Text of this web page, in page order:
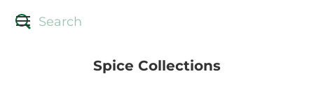
Spice Collections